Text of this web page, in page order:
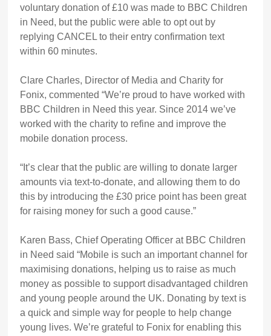
voluntary donation of £10 was made to BBC Children
in Need, but the public were able to opt out by
replying CANCEL to their entry confirmation text
within 60 minutes.
Clare Charles, Director of Media and Charity for
Fonix, commented “We’re proud to have worked with
BBC Children in Need this year. Since 2014 we’ve
worked with the charity to refine and improve the
mobile donation process.
“It’s clear that the public are willing to donate larger
amounts via text-to-donate, and allowing them to do
this by introducing the £30 price point has been great
for raising money for such a good cause.”
Karen Bass, Chief Operating Officer at BBC Children
in Need said “Mobile is such an important channel for
maximising donations, helping us to raise as much
money as possible to support disadvantaged children
and young people around the UK. Donating by text is
a quick and simple way for people to help change
young lives. We’re grateful to Fonix for enabling this